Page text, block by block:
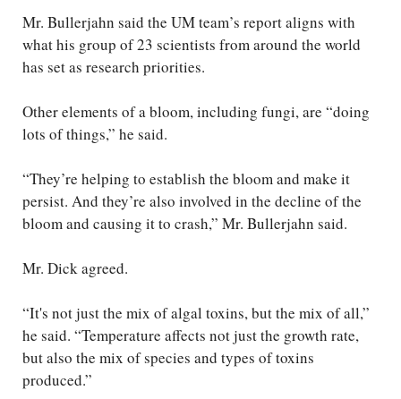
Mr. Bullerjahn said the UM team’s report aligns with
what his group of 23 scientists from around the world
has set as research priorities.
Other elements of a bloom, including fungi, are “doing
lots of things,” he said.
“They’re helping to establish the bloom and make it
persist. And they’re also involved in the decline of the
bloom and causing it to crash,” Mr. Bullerjahn said.
Mr. Dick agreed.
“It's not just the mix of algal toxins, but the mix of all,”
he said. “Temperature affects not just the growth rate,
but also the mix of species and types of toxins
produced.”